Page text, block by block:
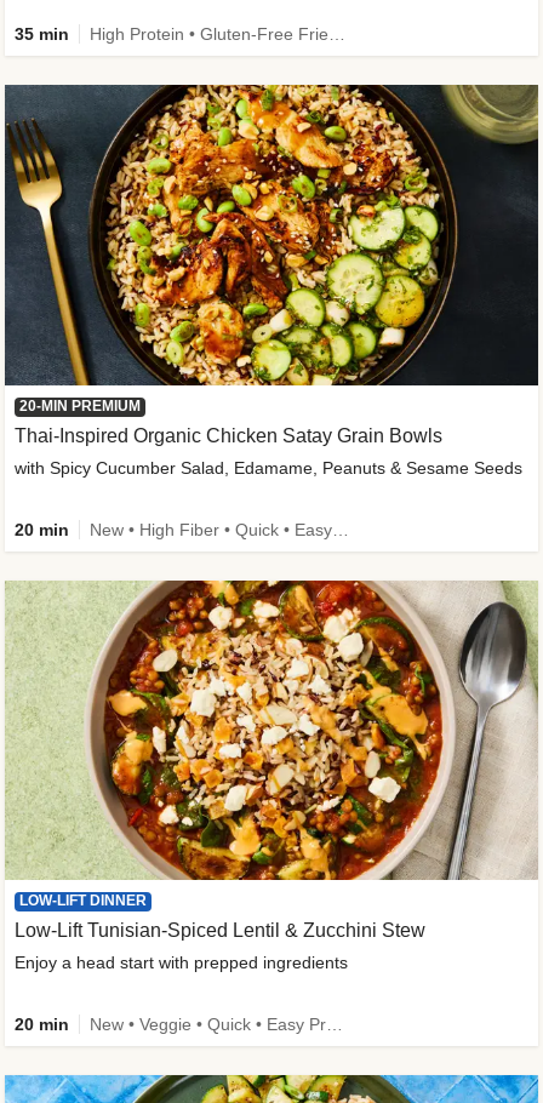
35 min
20-MIN PREMIUM
Thai-Inspired Organic Chicken Satay Grain Bowls
with Spicy Cucumber Salad, Edamame, Peanuts & Sesame Seeds
20 min
LOW-LIFT DINNER
Low-Lift Tunisian-Spiced Lentil & Zucchini Stew
Enjoy a head start with prepped ingredients
20 min